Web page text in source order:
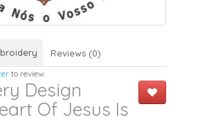
Reviews (0)
to review
Design
Of Jesus Is